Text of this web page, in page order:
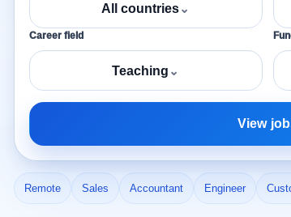
All countries⌄
Career field
Teaching ⌄
View
Remote Sales Accountant Engineer